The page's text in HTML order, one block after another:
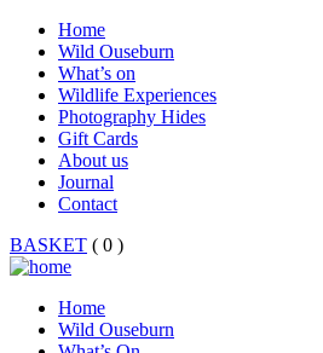
Home
Wild Ouseburn
What’s on
Wildlife Experiences
Photography Hides
Gift Cards
About us
Journal
Contact
BASKET ( 0 )
Home
Wild Ouseburn